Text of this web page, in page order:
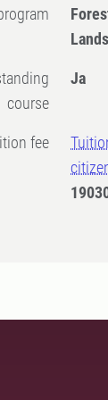
course
Ja
fee